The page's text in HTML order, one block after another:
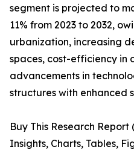
segment is projected to
11% from 2023 to 2032,
urbanization, increasing
spaces, cost-efficiency in
advancements in
structures with enhanced
Buy This Research Report
Insights, Charts, Tables,